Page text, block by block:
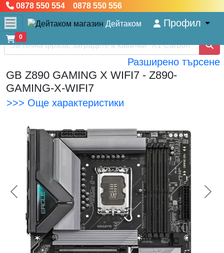
0878 550 554 0878 550 556
Дейтаком Профил
0
Разширено търсене
GB Z890 GAMING X WIFI7 - Z890-
GAMING-X-WIFI7
>>> Още характеристики
<< Предишна